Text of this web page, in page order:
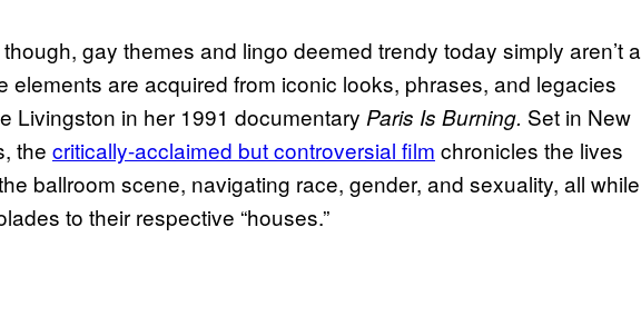
gay themes and lingo deemed trendy today simply aren’t a
elements are acquired from iconic looks, phrases, and legacies
Livingston in her 1991 documentary Paris Is Burning. Set in New
the critically-acclaimed but controversial film chronicles the lives
ballroom scene, navigating race, gender, and sexuality, all while
to their respective “houses.”